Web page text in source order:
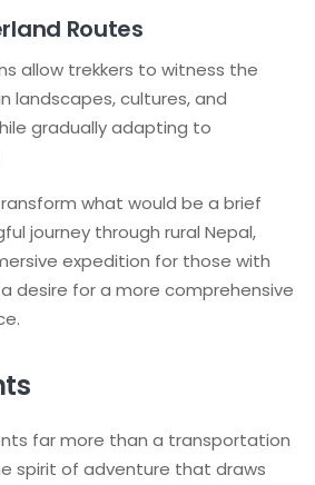
Routes
allow trekkers to witness the
landscapes, cultures, and
gradually adapting to
what would be a brief
journey through rural Nepal,
expedition for those with
desire for a more comprehensive
far more than a transportation
spirit of adventure that draws